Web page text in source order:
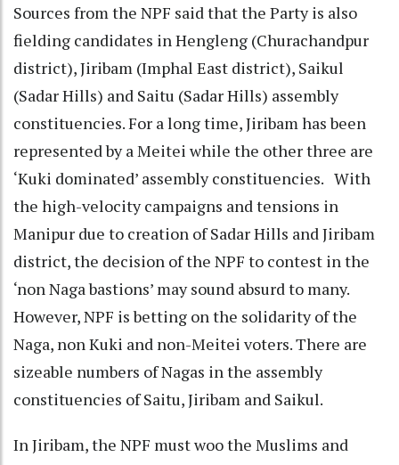
Sources from the NPF said that the Party is also
fielding candidates in Hengleng (Churachandpur
district), Jiribam (Imphal East district), Saikul
(Sadar Hills) and Saitu (Sadar Hills) assembly
constituencies. For a long time, Jiribam has been
represented by a Meitei while the other three are
‘Kuki dominated’ assembly constituencies. With
the high-velocity campaigns and tensions in
Manipur due to creation of Sadar Hills and Jiribam
district, the decision of the NPF to contest in the
‘non Naga bastions’ may sound absurd to many.
However, NPF is betting on the solidarity of the
Naga, non Kuki and non-Meitei voters. There are
sizeable numbers of Nagas in the assembly
constituencies of Saitu, Jiribam and Saikul.
In Jiribam, the NPF must woo the Muslims and